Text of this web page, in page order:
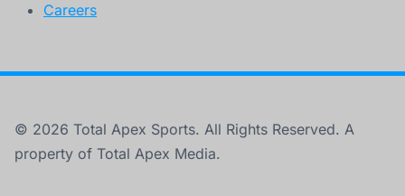
Careers
© 2026 Total Apex Sports. All Rights Reserved. A
property of Total Apex Media.